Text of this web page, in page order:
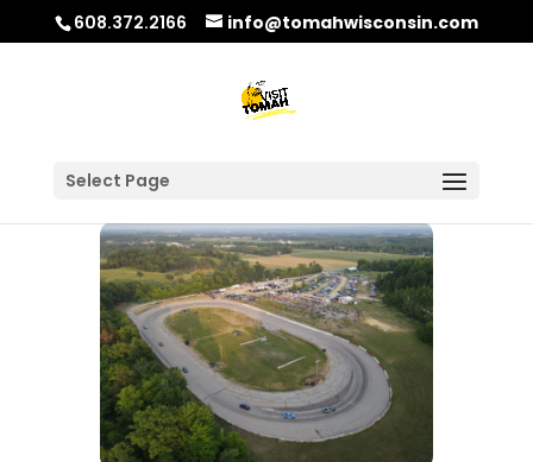
608.372.2166 info@tomahwisconsin.com
Select Page